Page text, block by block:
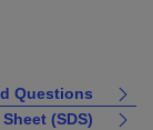
Questions
(SDS)